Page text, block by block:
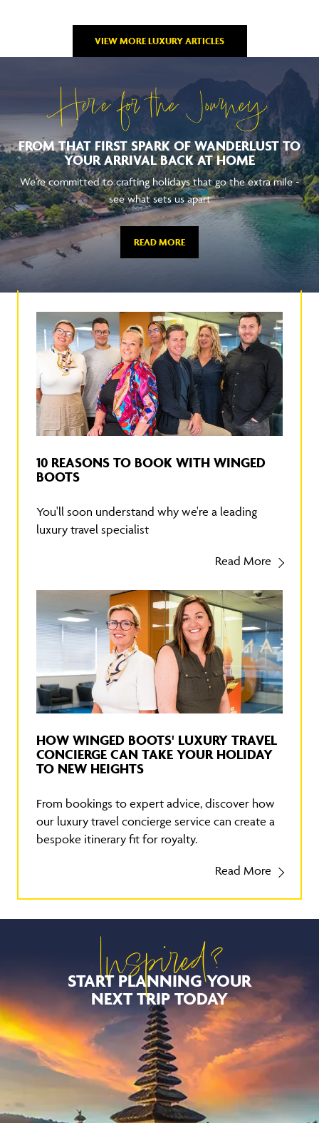
VIEW MORE LUXURY ARTICLES
Here for the Journey
FROM THAT FIRST SPARK OF WANDERLUST TO
YOUR ARRIVAL BACK AT HOME
We're committed to crafting holidays that go the extra mile -
see what sets us apart
READ MORE
10 REASONS TO BOOK WITH WINGED
BOOTS
You'll soon understand why we're a leading
luxury travel specialist
Read More
HOW WINGED BOOTS' LUXURY TRAVEL
CONCIERGE CAN TAKE YOUR HOLIDAY
TO NEW HEIGHTS
From bookings to expert advice, discover how
our luxury travel concierge service can create a
bespoke itinerary fit for royalty.
Read More
Inspired?
START PLANNING YOUR
NEXT TRIP TODAY